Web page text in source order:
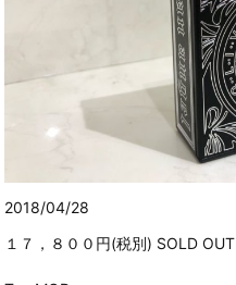
2018/04/28
１７，８００円(税別) SOLD OUT